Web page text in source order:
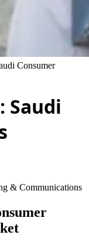
Consumer
Saudi
& Communications